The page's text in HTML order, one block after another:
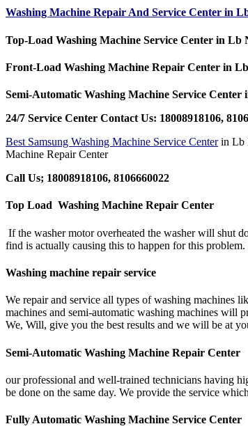
Washing Machine Repair And Service Center in
Top-Load Washing Machine Service Center in Lb
Front-Load Washing Machine Repair Center in
Semi-Automatic Washing Machine Service
24/7 Service Center Contact Us: 18008918106,
Best Samsung Washing Machine Service Centerin Lb
Machine Repair Center
Call Us; 18008918106, 8106660022
Top Load Washing Machine Repair Center
If the washer motor overheated the washer will shut
find is actually causing this to happen for this
Washing machine repair service
We repair and service all types of washing machines
machines and semi-automatic washing machines will
We, Will, give you the best results and we will be at
Semi-Automatic Washing Machine Repair Center
our professional and well-trained technicians having
be done on the same day. We provide the service
Fully Automatic Washing Machine Service Center